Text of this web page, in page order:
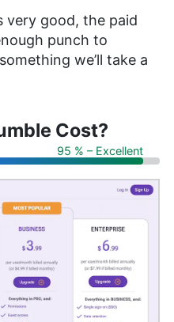
very good, the paid
punch to
we’ll take a
Cost?
95 % – Excellent